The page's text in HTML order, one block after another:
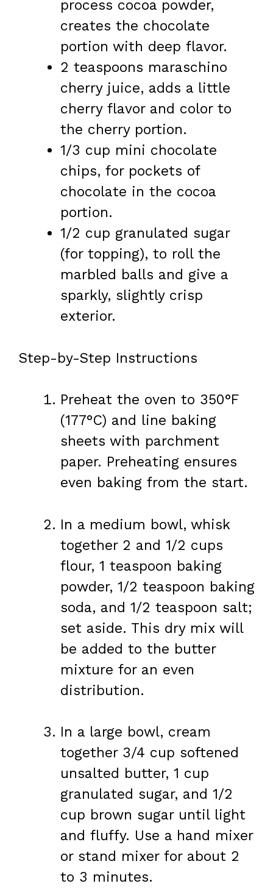
process cocoa powder,
creates the chocolate
portion with deep flavor.
2 teaspoons maraschino
cherry juice, adds a little
cherry flavor and color to
the cherry portion.
1/3 cup mini chocolate
chips, for pockets of
chocolate in the cocoa
portion.
1/2 cup granulated sugar
(for topping), to roll the
marbled balls and give a
sparkly, slightly crisp
exterior.
Step-by-Step Instructions
Preheat the oven to 350°F
(177°C) and line baking
sheets with parchment
paper. Preheating ensures
even baking from the start.
In a medium bowl, whisk
together 2 and 1/2 cups
flour, 1 teaspoon baking
powder, 1/2 teaspoon baking
soda, and 1/2 teaspoon salt;
set aside. This dry mix will
be added to the butter
mixture for an even
distribution.
In a large bowl, cream
together 3/4 cup softened
unsalted butter, 1 cup
granulated sugar, and 1/2
cup brown sugar until light
and fluffy. Use a hand mixer
or stand mixer for about 2
to 3 minutes.